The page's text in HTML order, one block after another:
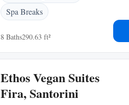
Spa Breaks
8 Baths290.63 ft²
Ethos Vegan Suites
Fira, Santorini